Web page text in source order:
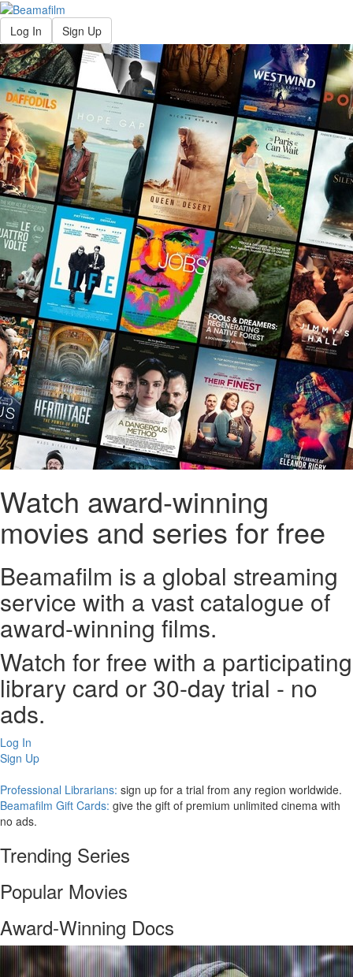
Log In Sign Up
Watch award-winning
movies and series for free
Beamafilm is a global streaming
service with a vast catalogue of
award-winning films.
Watch for free with a participating
library card or 30-day trial - no
ads.
Log In
Sign Up
Professional Librarians: sign up for a trial from any region worldwide.
Beamafilm Gift Cards: give the gift of premium unlimited cinema with
no ads.
Trending Series
Popular Movies
Award-Winning Docs